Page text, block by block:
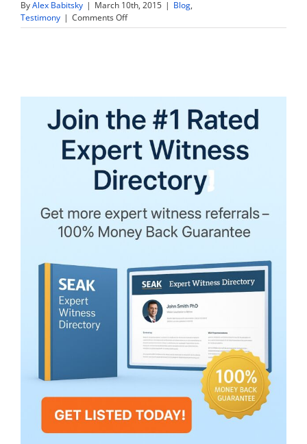
ByAlex Babitsky | March 10th, 2015 | Blog,
Testimony | Comments Offon
10
Excel
at
Their
Deposition